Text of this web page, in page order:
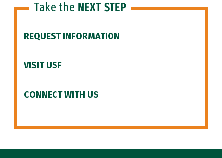
Take the NEXT STEP
REQUEST INFORMATION
VISIT USF
CONNECT WITH US